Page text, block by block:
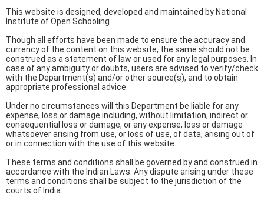
This website is designed, developed and maintained by National
Institute of Open Schooling.
Though all efforts have been made to ensure the accuracy and
currency of the content on this website, the same should not be
construed as a statement of law or used for any legal purposes. In
case of any ambiguity or doubts, users are advised to verify/check
with the Department(s) and/or other source(s), and to obtain
appropriate professional advice.
Under no circumstances will this Department be liable for any
expense, loss or damage including, without limitation, indirect or
consequential loss or damage, or any expense, loss or damage
whatsoever arising from use, or loss of use, of data, arising out of
or in connection with the use of this website.
These terms and conditions shall be governed by and construed in
accordance with the Indian Laws. Any dispute arising under these
terms and conditions shall be subject to the jurisdiction of the
courts of India.